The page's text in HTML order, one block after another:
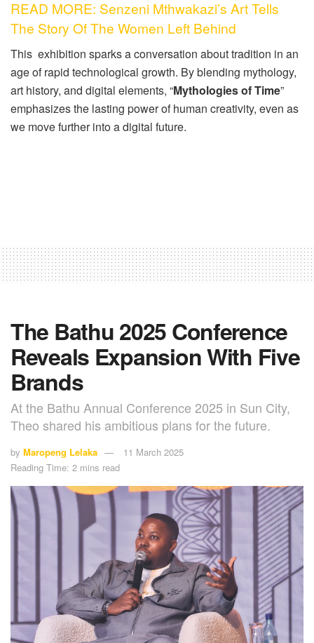
READ MORE: Senzeni Mthwakazi’s Art Tells
The Story Of The Women Left Behind
This exhibition sparks a conversation about tradition in an
age of rapid technological growth. By blending mythology,
art history, and digital elements, “Mythologies of Time”
emphasizes the lasting power of human creativity, even as
we move further into a digital future.
The Bathu 2025 Conference
Reveals Expansion With Five
Brands
At the Bathu Annual Conference 2025 in Sun City,
Theo shared his ambitious plans for the future.
by Maropeng Lelaka
11 March 2025
Reading Time: 2 mins read